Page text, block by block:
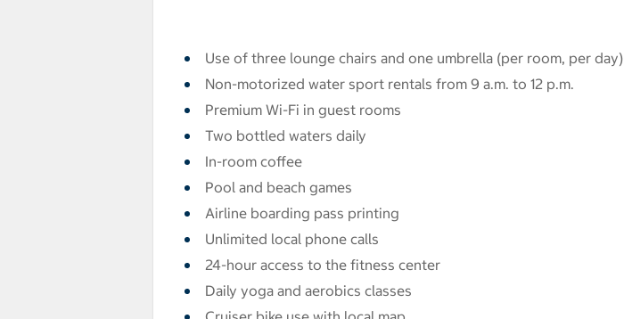
Use of three lounge chairs and one umbrella (per room, per day)
Non-motorized water sport rentals from 9 a.m. to 12 p.m.
Premium Wi-Fi in guest rooms
Two bottled waters daily
In-room coffee
Pool and beach games
Airline boarding pass printing
Unlimited local phone calls
24-hour access to the fitness center
Daily yoga and aerobics classes